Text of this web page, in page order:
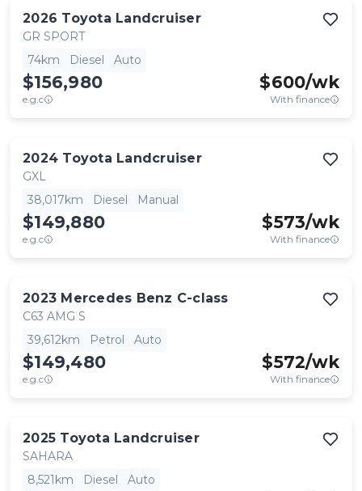
2026 Toyota Landcruiser
GR SPORT
74km
Diesel Auto
$156,980
e.g.c
$600/wk
With finance
2024 Toyota Landcruiser
GXL
38,017km
Diesel Manual
$149,880
e.g.c
$573/wk
With finance
2023 Mercedes Benz C-class
C63 AMG S
39,612km
Petrol Auto
$149,480
e.g.c
$572/wk
With finance
2025 Toyota Landcruiser
SAHARA
8,521km
Diesel Auto